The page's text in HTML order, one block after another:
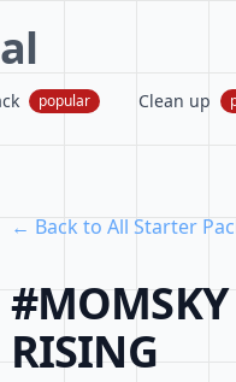
popular Clean up
← Back to All Starter
RISING